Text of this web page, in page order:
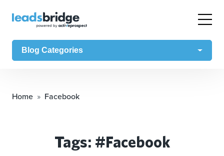
Blog Categories
Home Facebook
Tags: #Facebook